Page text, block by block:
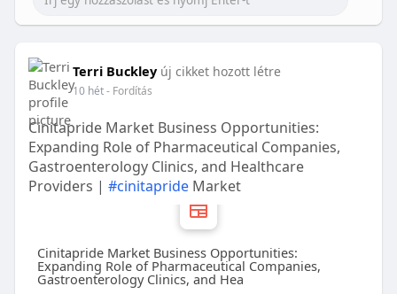
Terri Buckley új cikket hozott létre
10 hét- Fordítás
Cinitapride Market Business Opportunities:
Expanding Role of Pharmaceutical Companies,
Gastroenterology Clinics, and Healthcare
Providers | #cinitaprideMarket
Cinitapride Market Business Opportunities:
Expanding Role of Pharmaceutical Companies,
Gastroenterology Clinics, and Hea